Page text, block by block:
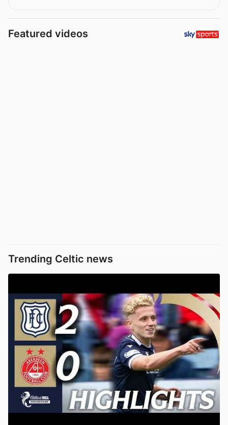
Featured videos
Trending Celtic news